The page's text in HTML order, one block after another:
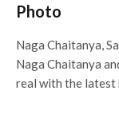
Photo
Naga Chaitanya,
Naga Chaitanya
real with the latest